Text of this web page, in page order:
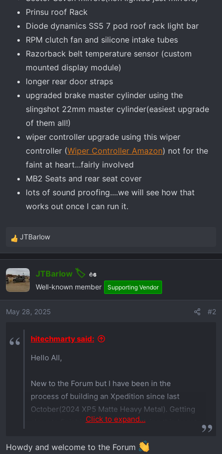
Prinsu roof Rack
Diode dynamics SS5 7 pod roof rack light bar
RPM clutch fan and silicone intake tubes
Razorback belt temperature sensor (custom
mounted display module)
longer rear door straps
upgraded brake master cylinder using the
slingshot 22mm master cylinder(easiest upgrade
of them all!)
wiper controller upgrade using this wiper
controller (Wiper Controller Amazon) not for the
faint at heart...fairly involved
MB2 Seats and rear seat cover
lots of sound proofing....we will see how that
works out once I can run it.
R
e
c
t
:
JTBarlow
JTBarlow 6
Well-known member Supporting Vendor
May 28, 2025 #2
hitechmarty said:
Hello All,
New to the Forum but I have been in the
process of building an Xpedition since last
October(2024 XP5 Matte Heavy Metal). Getting
close to finishing and actually driving this beast.
partial list of the mods so far
Click to expand...
Howdy and welcome to the Forum